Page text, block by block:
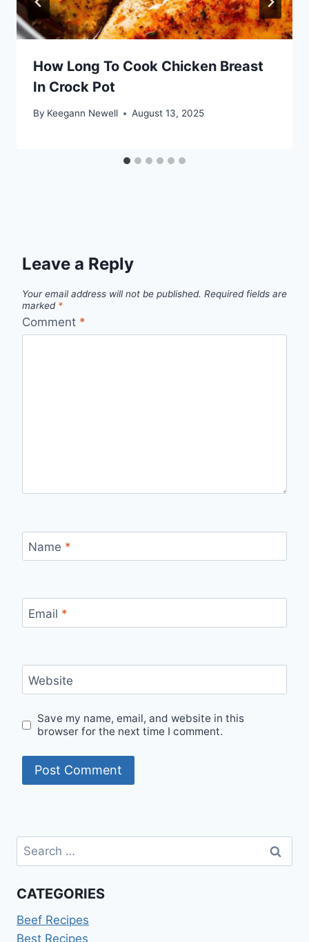
How Long To Cook Chicken Breast
In Crock Pot
By Keegann Newell August 13, 2025
Leave a Reply
Your email address will not be published. Required fields are
marked *
Comment *
Name *
Email *
Website
Save my name, email, and website in this
browser for the next time I comment.
Search
for:
CATEGORIES
Beef Recipes
Best Recipes